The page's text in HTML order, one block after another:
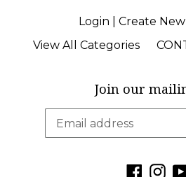
Login | Create
View All Categories
Join our